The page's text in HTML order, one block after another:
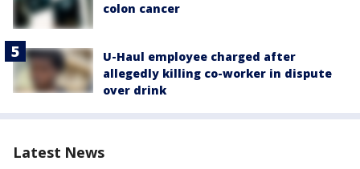
colon cancer
U-Haul employee charged after
allegedly killing co-worker in dispute
over drink
Latest News